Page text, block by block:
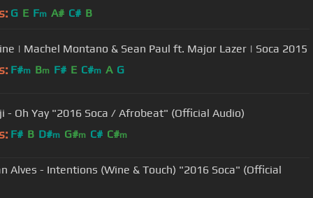
G E Fm A# C# B
| Machel Montano & Sean Paul ft. Major Lazer | Soca 2015
F#m Bm F# E C#m A G
- Oh Yay "2016 Soca / Afrobeat" (Official Audio)
F# B D#m G#m C# C#m
Alves - Intentions (Wine & Touch) "2016 Soca" (Official